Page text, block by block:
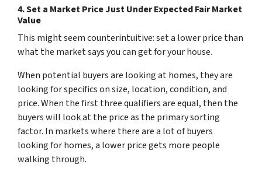
4. Set a Market Price Just Under Expected Fair Market
Value
This might seem counterintuitive:set a lower price than
what the market says you can get for your house.
When potential buyers are looking at homes, they are
looking for specifics on size, location, condition, and
price. When the first three qualifiers are equal, then the
buyers will look at the price as the primary sorting
factor. In markets where there are a lot of buyers
looking for homes, a lower price gets more people
walking through.